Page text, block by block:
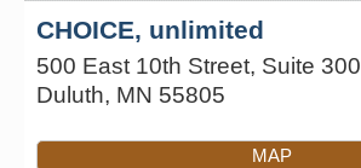
CHOICE, unlimited
500 East 10th Street, Suite 300
Duluth, MN 55805
MAP